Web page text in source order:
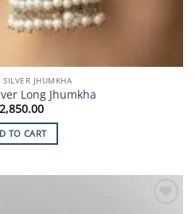
JHUMKHA
Long Jhumkha
2,850.00
TO CART